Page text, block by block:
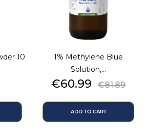
10
1% Methylene Blue
Solution,...
Price
€60.99 Regular
€81.89
ADD TO CART